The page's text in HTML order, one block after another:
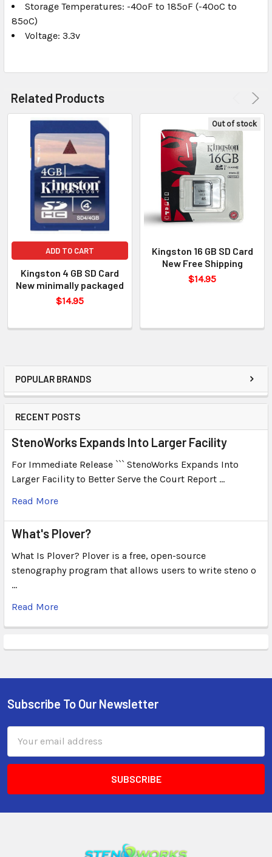
POPULAR BRANDS
RECENT POSTS
StenoWorks Expands Into Larger Facility
For Immediate Release ``` StenoWorks Expands Into
Larger Facility to Better Serve the Court Report …
Read More
What's Plover?
What Is Plover? Plover is a free, open-source
stenography program that allows users to write steno o
…
Read More
Storage Temperatures: -40ºF to 185ºF (-40ºC to
85ºC)
Voltage: 3.3v
Related Products
ADD TO CART
Kingston 4 GB SD Card
New minimally packaged
$14.95
Out of stock
Kingston 16 GB SD Card
New Free Shipping
$14.95
Subscribe To Our Newsletter
Address